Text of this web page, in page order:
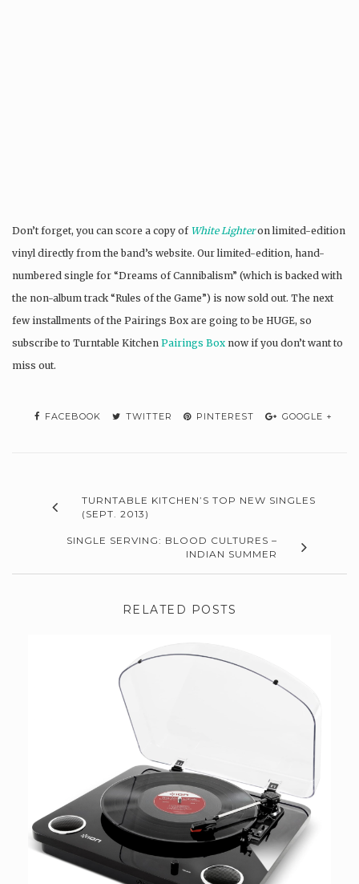
Don’t forget, you can score a copy of White Lighteron limited-edition
vinyl directly from the band’s website. Our limited-edition, hand-
numbered single for “Dreams of Cannibalism” (which is backed with
the non-album track “Rules of the Game”) is now sold out. The next
few installments of the Pairings Box are going to be HUGE, so
subscribe to Turntable Kitchen Pairings Box now if you don’t want to
miss out.
FACEBOOK TWITTER PINTEREST GOOGLE +
TURNTABLE KITCHEN’S TOP NEW SINGLES
(SEPT. 2013)
SINGLE SERVING: BLOOD CULTURES –
INDIAN SUMMER
RELATED POSTS